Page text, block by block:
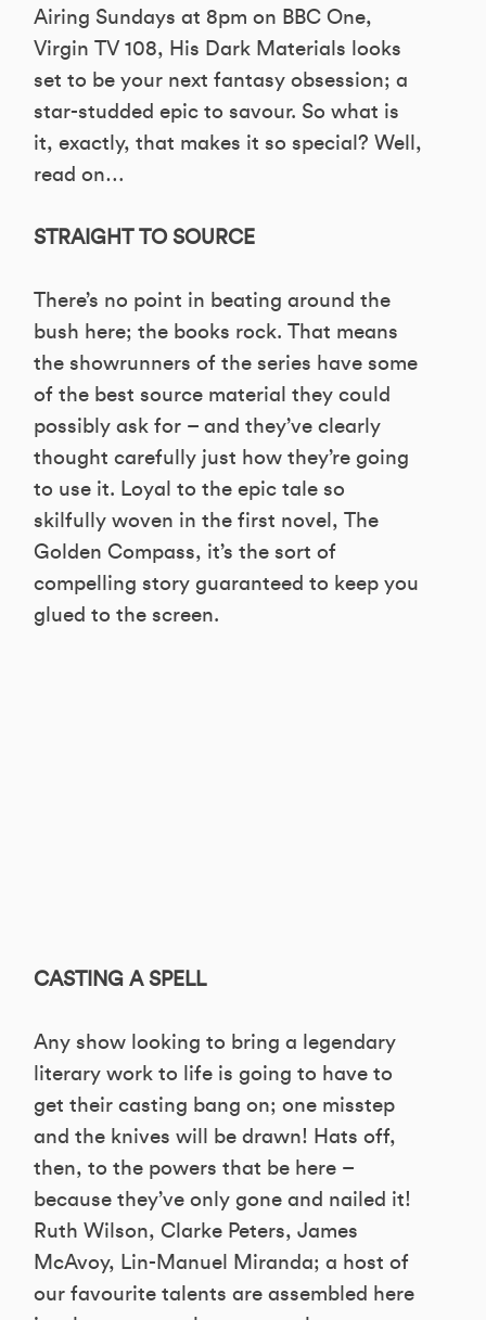
Airing Sundays at 8pm on BBC One,
Virgin TV 108, His Dark Materials looks
set to be your next fantasy obsession; a
star-studded epic to savour. So what is
it, exactly, that makes it so special? Well,
read on…
STRAIGHT TO SOURCE
There’s no point in beating around the
bush here; the books rock. That means
the showrunners of the series have some
of the best source material they could
possibly ask for – and they’ve clearly
thought carefully just how they’re going
to use it. Loyal to the epic tale so
skilfully woven in the first novel, The
Golden Compass, it’s the sort of
compelling story guaranteed to keep you
glued to the screen.
CASTING A SPELL
Any show looking to bring a legendary
literary work to life is going to have to
get their casting bang on; one misstep
and the knives will be drawn! Hats off,
then, to the powers that be here –
because they’ve only gone and nailed it!
Ruth Wilson, Clarke Peters, James
McAvoy, Lin-Manuel Miranda; a host of
our favourite talents are assembled here